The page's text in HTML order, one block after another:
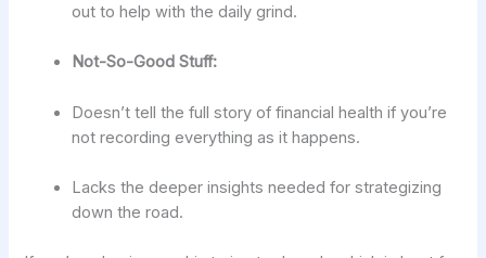
out to help with the daily grind.
Not-So-Good Stuff:
Doesn’t tell the full story of financial health if you’re
not recording everything as it happens.
Lacks the deeper insights needed for strategizing
down the road.